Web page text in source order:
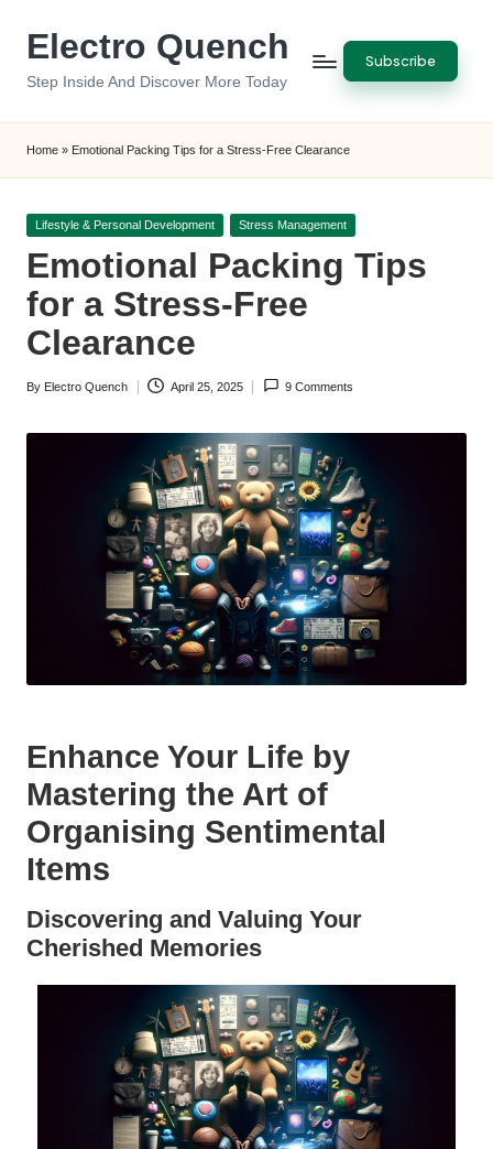
Electro Quench
Step Inside And Discover More Today
Subscribe
Home » Emotional Packing Tips for a Stress-Free Clearance
Posted
Lifestyle & Personal Development Stress Management
Emotional Packing Tips
for a Stress-Free
Clearance
Posted
By Electro Quench April 25, 2025 9 Comments
Enhance Your Life by
Mastering the Art of
Organising Sentimental
Items
Discovering and Valuing Your
Cherished Memories